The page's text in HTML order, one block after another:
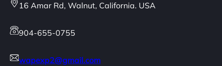
16 Amar Rd, Walnut, California. USA
904-655-0755
wapexp2@gmail.com